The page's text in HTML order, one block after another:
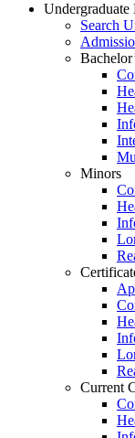
Undergraduate
Search
Minors
Current